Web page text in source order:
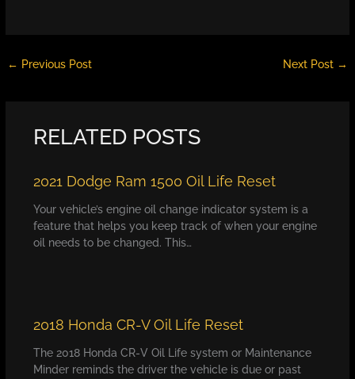
← Previous Post Next Post →
RELATED POSTS
2021 Dodge Ram 1500 Oil Life Reset
Your vehicle’s engine oil change indicator system is a
feature that helps you keep track of when your engine
oil needs to be changed. This…
2018 Honda CR-V Oil Life Reset
The 2018 Honda CR-V Oil Life system or Maintenance
Minder reminds the driver the vehicle is due or past